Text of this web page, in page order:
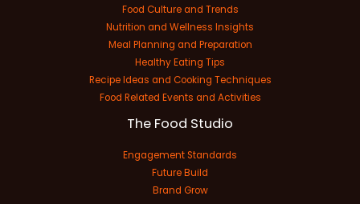
Food Culture and Trends
Nutrition and Wellness Insights
Meal Planning and Preparation
Healthy Eating Tips
Recipe Ideas and Cooking Techniques
Food Related Events and Activities
The Food Studio
Engagement Standards
Future Build
Brand Grow